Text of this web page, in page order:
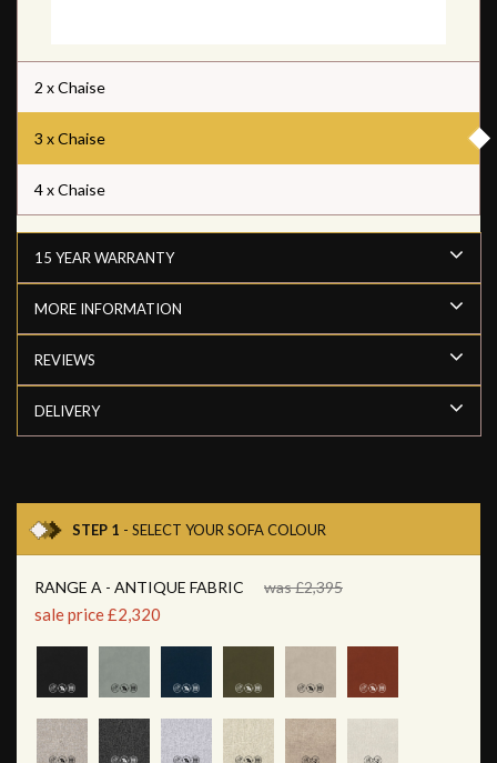
2 x Chaise
3 x Chaise
4 x Chaise
15 YEAR WARRANTY
MORE INFORMATION
REVIEWS
DELIVERY
STEP 1 - SELECT YOUR SOFA COLOUR
RANGE A - ANTIQUE FABRIC was £2,395
sale price £2,320